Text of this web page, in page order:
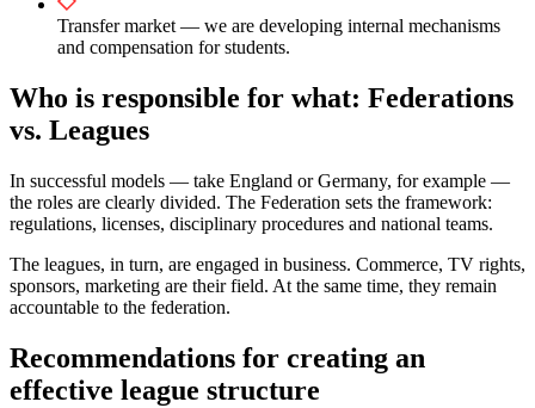
Transfer market — we are developing internal mechanisms
and compensation for students.
Who is responsible for what: Federations
vs. Leagues
In successful models — take England or Germany, for example —
the roles are clearly divided. The Federation sets the framework:
regulations, licenses, disciplinary procedures and national teams.
The leagues, in turn, are engaged in business. Commerce, TV rights,
sponsors, marketing are their field. At the same time, they remain
accountable to the federation.
Recommendations for creating an
effective league structure